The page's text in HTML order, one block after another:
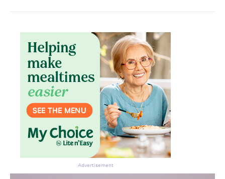
Advertisement